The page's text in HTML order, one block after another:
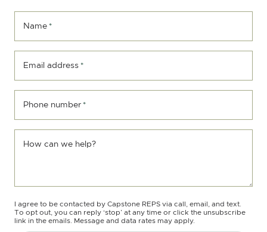
Name *
Email address *
Phone number *
How can we help?
I agree to be contacted by Capstone REPS via call, email, and text.
To opt out, you can reply ‘stop’ at any time or click the unsubscribe
link in the emails. Message and data rates may apply.